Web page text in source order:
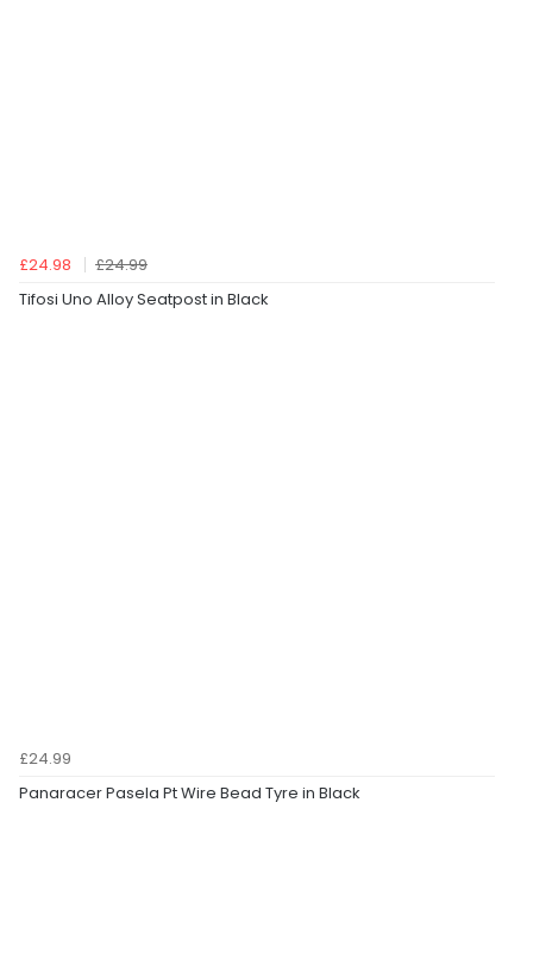
£24.98
£24.99
Tifosi Uno Alloy Seatpost in Black
£24.99
Panaracer Pasela Pt Wire Bead Tyre in Black